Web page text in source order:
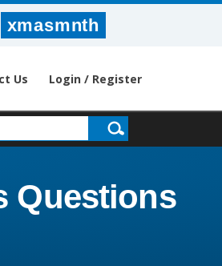
xmasmnth
Us Login / Register
Questions